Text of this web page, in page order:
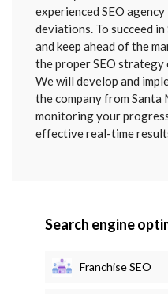
experienced SEO
deviations. To succeed
and keep ahead of the
the proper SEO
We will develop and
the company from Santa
monitoring your
effective real-time
Search engine
Franchise SEO